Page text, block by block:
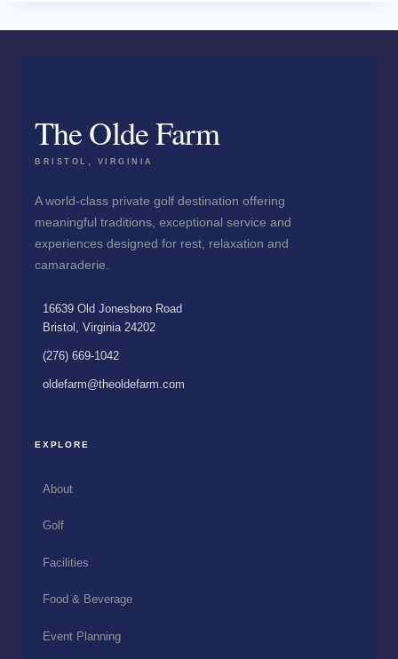
The Olde Farm
BRISTOL, VIRGINIA
A world-class private golf destination offering
meaningful traditions, exceptional service and
experiences designed for rest, relaxation and
camaraderie.
16639 Old Jonesboro Road
Bristol, Virginia 24202
(276) 669-1042
oldefarm@theoldefarm.com
EXPLORE
About
Golf
Facilities
Food & Beverage
Event Planning